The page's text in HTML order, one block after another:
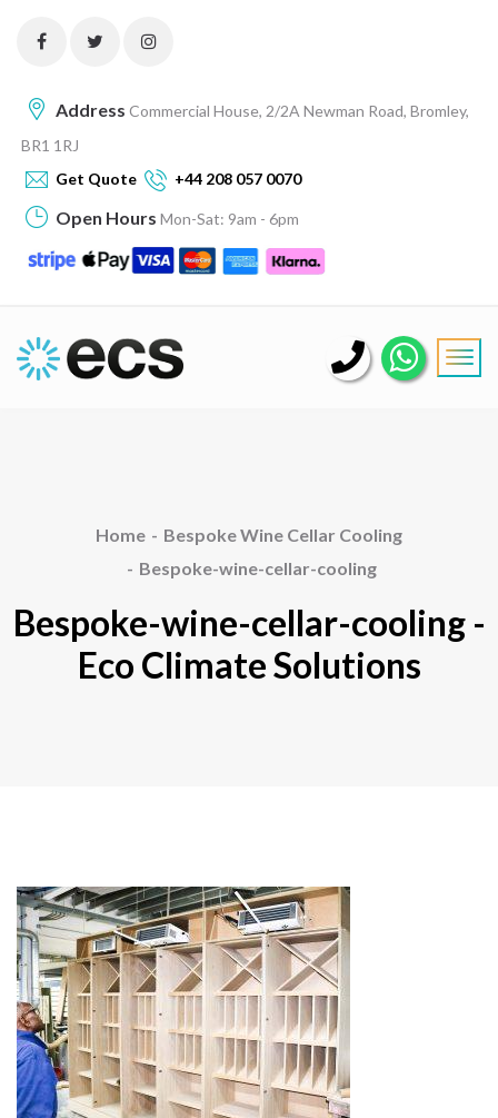
Address Commercial House, 2/2A Newman Road, Bromley,
BR1 1RJ
Get Quote
+44 208 057 0070
Open Hours Mon-Sat: 9am - 6pm
Home
Bespoke Wine Cellar Cooling
Bespoke-wine-cellar-cooling
Bespoke-wine-cellar-cooling -
Eco Climate Solutions